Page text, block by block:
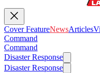
Cover FeatureNewsArticles
Command
Command
Disaster Response
Disaster Response